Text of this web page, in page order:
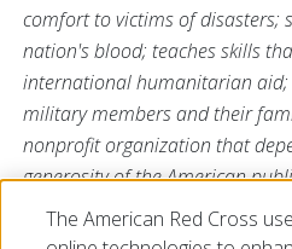
comfort to victims of disasters;
nation's blood; teaches skills
international humanitarian aid;
military members and their
nonprofit organization that
generosity of the American
more information, please visit
CruzRojaAmericana.org, or visit
The American Red Cross